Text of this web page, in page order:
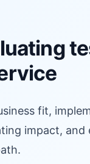
fit,
impact, and